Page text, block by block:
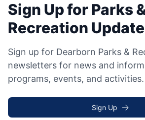
Sign Up for Parks
Recreation
Sign up for Dearborn Parks &
newsletters for news and
programs, events, and activities.
Sign Up